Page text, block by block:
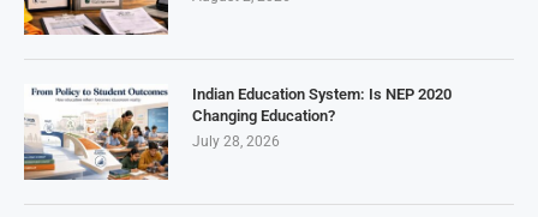
Indian Education System: Is NEP 2020
Changing Education?
July 28, 2026